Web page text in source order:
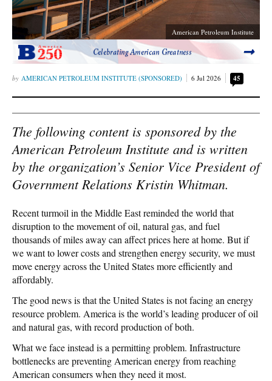
American Petroleum Institute
Celebrating American Greatness
AMERICAN PETROLEUM INSTITUTE (SPONSORED) 6 Jul 2026 45
The following content is sponsored by the
American Petroleum Institute and is written
by the organization’s Senior Vice President of
Government Relations Kristin Whitman.
Recent turmoil in the Middle East reminded the world that
disruption to the movement of oil, natural gas, and fuel
thousands of miles away can affect prices here at home. But if
we want to lower costs and strengthen energy security, we must
move energy across the United States more efficiently and
affordably.
The good news is that the United States is not facing an energy
resource problem. America is the world’s leading producer of oil
and natural gas, with record production of both.
What we face instead is a permitting problem. Infrastructure
bottlenecks are preventing American energy from reaching
American consumers when they need it most.